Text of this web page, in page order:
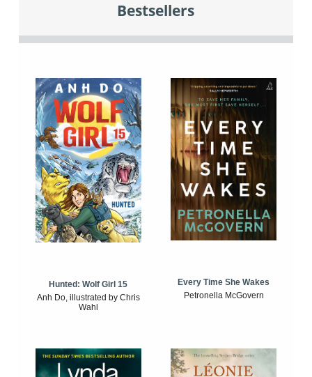
Bestsellers
Hunted: Wolf Girl 15
Anh Do, illustrated by Chris
Wahl
Every Time She Wakes
Petronella McGovern